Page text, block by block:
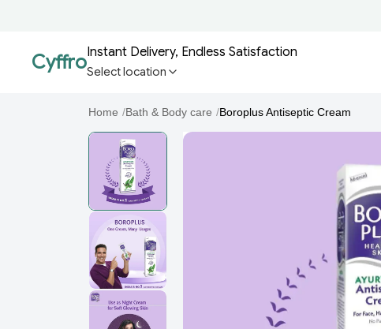
CyffroInstant Delivery, Endless Satisfaction
Select location
Home /Bath & Body care /Boroplus Antiseptic Cream